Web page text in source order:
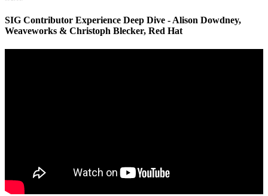
SIG Contributor Experience Deep Dive - Alison Dowdney,
Weaveworks & Christoph Blecker, Red Hat